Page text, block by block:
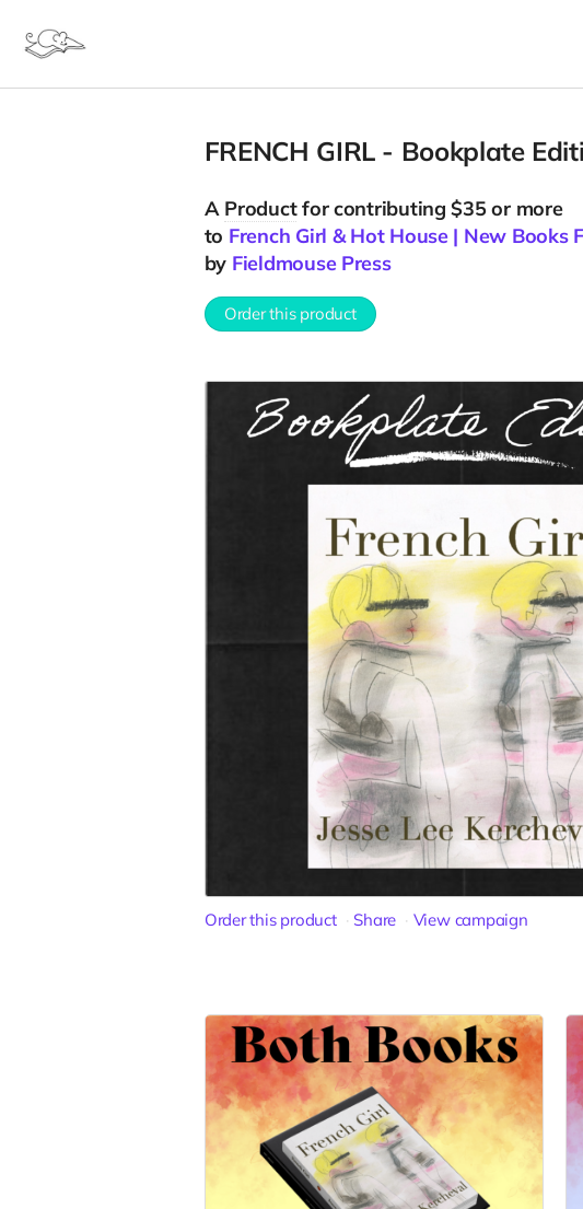
FRENCH GIRL - Bookplate
A Productfor contributing $35 or more
to French Girl & Hot House | New Books
by Fieldmouse Press
Order this product
Order this product Share View campaign